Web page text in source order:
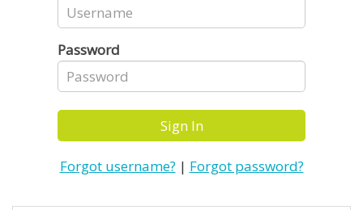
Password
Forgot username? | Forgot password?